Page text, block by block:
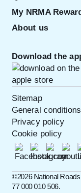
My NRMA
About us
Download the
Sitemap
General conditions
Privacy policy
Cookie policy
©️2026 National
77 000 010 506.